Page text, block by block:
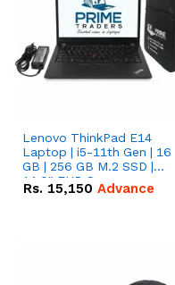
Lenovo ThinkPad E14
Laptop | i5-11th Gen | 16
GB | 256 GB M.2 SSD |
14.0" FHD Screen
Rs. 15,150 Advance